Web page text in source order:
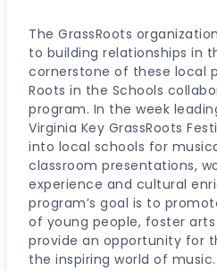
The GrassRoots
to building relationships in
cornerstone of these local
Roots in the Schools
program. In the week
Virginia Key GrassRoots
into local schools for
classroom presentations,
experience and cultural
program’s goal is to
of young people, foster
provide an opportunity for
the inspiring world of music.